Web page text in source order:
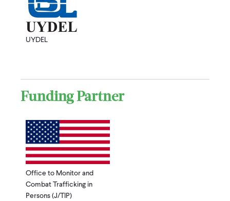
UYDEL
Funding Partner
Office to Monitor and
Combat Trafficking in
Persons (J/TIP)